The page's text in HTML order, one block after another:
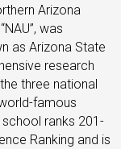
Arizona
was
as Arizona State
research
three national
famous
school ranks 201-
Ranking and is